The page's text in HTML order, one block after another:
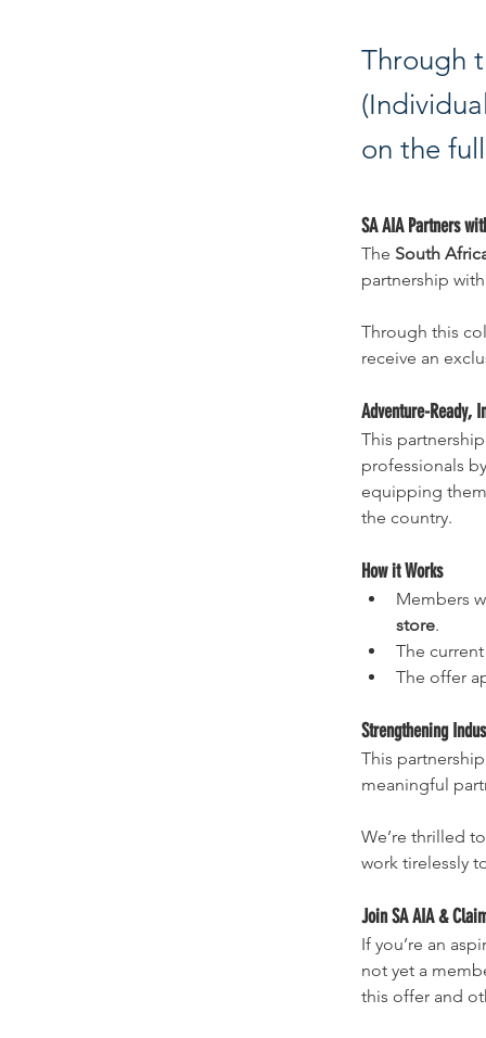
Through
on the
SA AIA Partners
The South
partnership
Through this
receive an
Adventure-Ready,
This
professionals
equipping
the country.
How it Works
Members
store.
The
The offer
Strengthening
This
meaningful
We’re thrilled
work tirelessly
Join SA AIA &
If you’re an
not yet a
this offer and